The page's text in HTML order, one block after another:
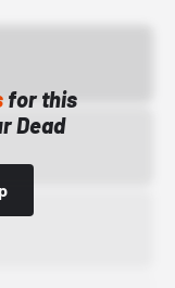
for this
Dead